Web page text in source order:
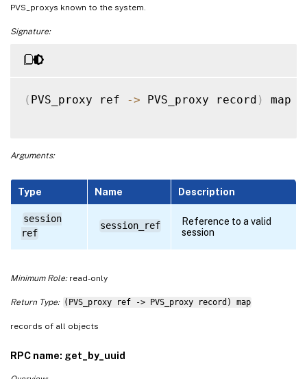
PVS_proxys known to the system.
Signature:
( PVS_proxy ref -> PVS_proxy record ) map
Arguments:
Type Name Description
session
ref
session_ref
Reference to a valid
session
Minimum Role:read-only
Return Type: (PVS_proxy ref -> PVS_proxy record) map
records of all objects
RPC name: get_by_uuid